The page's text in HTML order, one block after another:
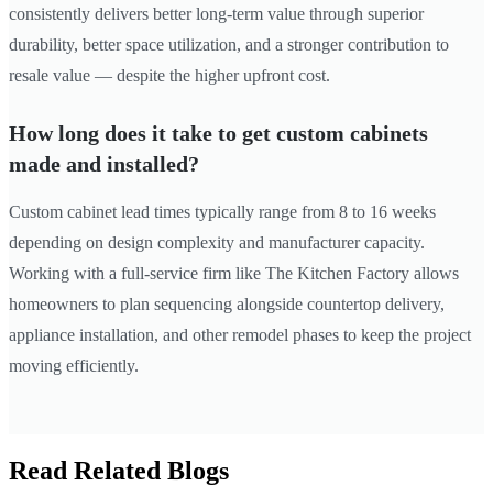
consistently delivers better long-term value through superior
durability, better space utilization, and a stronger contribution to
resale value — despite the higher upfront cost.
How long does it take to get custom cabinets
made and installed?
Custom cabinet lead times typically range from 8 to 16 weeks
depending on design complexity and manufacturer capacity.
Working with a full-service firm like The Kitchen Factory allows
homeowners to plan sequencing alongside countertop delivery,
appliance installation, and other remodel phases to keep the project
moving efficiently.
Read Related Blogs